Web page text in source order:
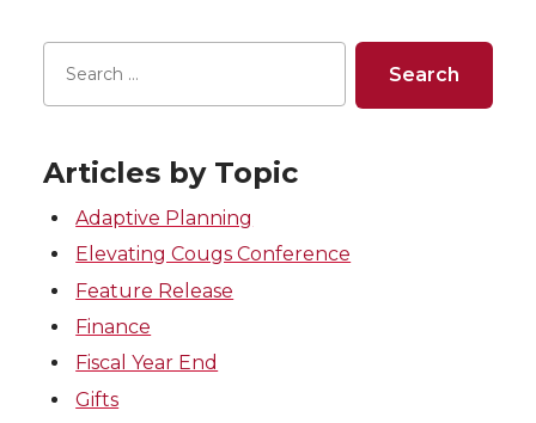
Articles by Topic
Adaptive Planning
Elevating Cougs Conference
Feature Release
Finance
Fiscal Year End
Gifts